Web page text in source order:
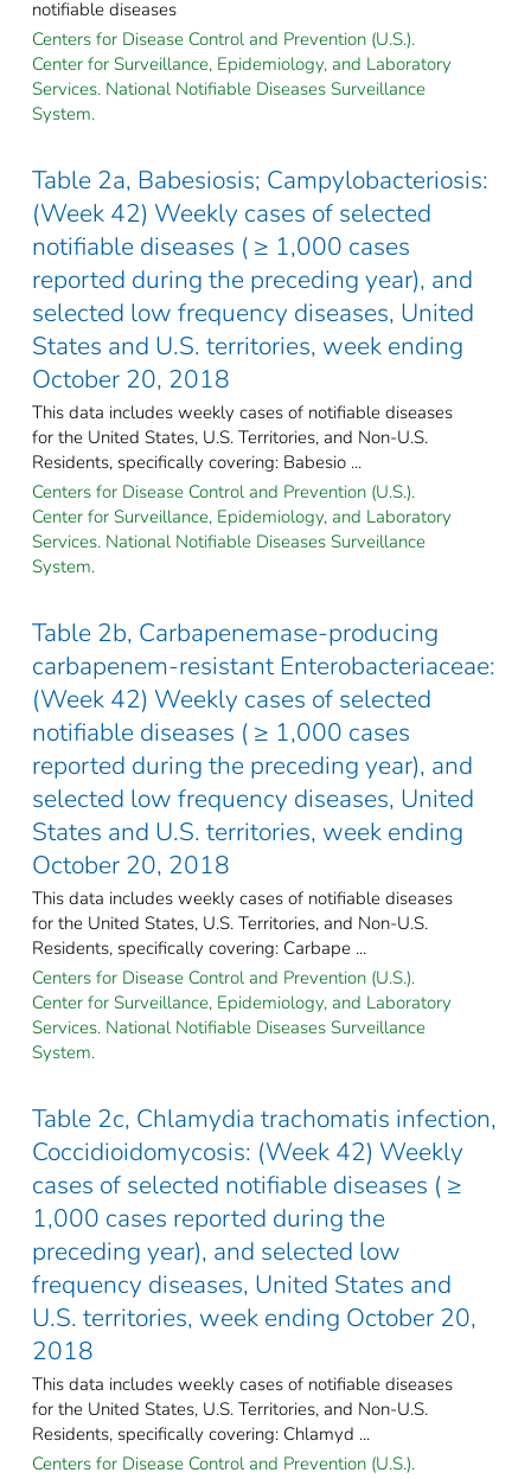
notifiable diseases
Centers for Disease Control and Prevention (U.S.).
Center for Surveillance, Epidemiology, and Laboratory
Services. National Notifiable Diseases Surveillance
System.
Table 2a, Babesiosis; Campylobacteriosis:
(Week 42) Weekly cases of selected
notifiable diseases ( ≥ 1,000 cases
reported during the preceding year), and
selected low frequency diseases, United
States and U.S. territories, week ending
October 20, 2018
This data includes weekly cases of notifiable diseases
for the United States, U.S. Territories, and Non-U.S.
Residents, specifically covering: Babesio ...
Centers for Disease Control and Prevention (U.S.).
Center for Surveillance, Epidemiology, and Laboratory
Services. National Notifiable Diseases Surveillance
System.
Table 2b, Carbapenemase-producing
carbapenem-resistant Enterobacteriaceae:
(Week 42) Weekly cases of selected
notifiable diseases ( ≥ 1,000 cases
reported during the preceding year), and
selected low frequency diseases, United
States and U.S. territories, week ending
October 20, 2018
This data includes weekly cases of notifiable diseases
for the United States, U.S. Territories, and Non-U.S.
Residents, specifically covering: Carbape ...
Centers for Disease Control and Prevention (U.S.).
Center for Surveillance, Epidemiology, and Laboratory
Services. National Notifiable Diseases Surveillance
System.
Table 2c, Chlamydia trachomatis infection,
Coccidioidomycosis: (Week 42) Weekly
cases of selected notifiable diseases ( ≥
1,000 cases reported during the
preceding year), and selected low
frequency diseases, United States and
U.S. territories, week ending October 20,
2018
This data includes weekly cases of notifiable diseases
for the United States, U.S. Territories, and Non-U.S.
Residents, specifically covering: Chlamyd ...
Centers for Disease Control and Prevention (U.S.).